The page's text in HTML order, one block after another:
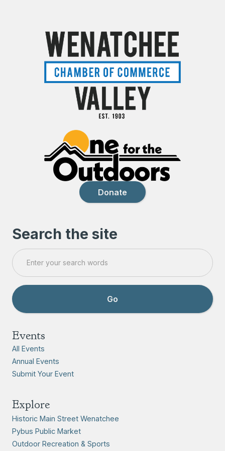
Donate
Search the site
Events
All Events
Annual Events
Submit Your Event
Explore
Historic Main Street Wenatchee
Pybus Public Market
Outdoor Recreation & Sports